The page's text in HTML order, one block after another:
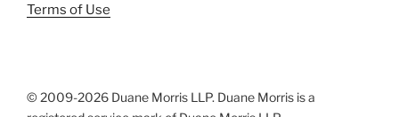
Terms of Use
© 2009-2026 Duane Morris LLP. Duane Morris is a